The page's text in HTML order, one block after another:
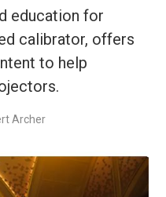
education for
calibrator, offers
to help
Archer